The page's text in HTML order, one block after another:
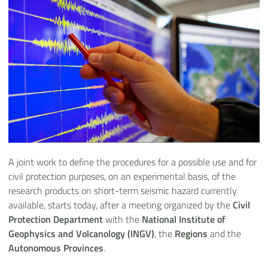
A joint work to define the procedures for a possible use and for
civil protection purposes, on an experimental basis, of the
research products on short-term seismic hazard currently
available, starts today, after a meeting organized by theCivil
Protection Departmentwith the National Institute of
Geophysics and Volcanology (INGV), the Regions and the
Autonomous Provinces.